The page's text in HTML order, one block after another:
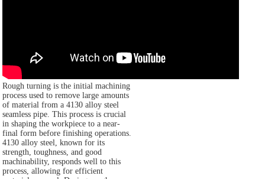
Rough turning is the initial machining
process used to remove large amounts
of material from a 4130 alloy steel
seamless pipe. This process is crucial
in shaping the workpiece to a near-
final form before finishing operations.
4130 alloy steel, known for its
strength, toughness, and good
machinability, responds well to this
process, allowing for efficient